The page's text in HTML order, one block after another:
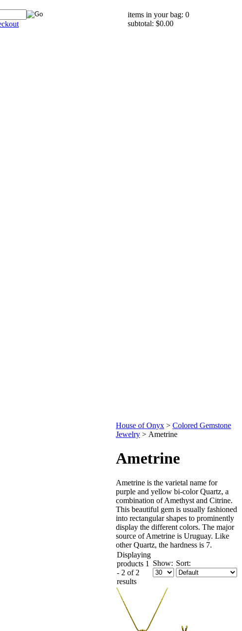
items in your bag: 0
subtotal: $0.00
House of Onyx > Colored Gemstone
Jewelry > Ametrine
Ametrine
Ametrine is the varietal name for
purple and yellow bi-color Quartz, a
combination of Amethyst and Citrine.
This beautiful gem is usually fashioned
into rectangular shapes to prominently
display the different colors. The major
source of Ametrine is Uruguay. Like
other Quartz, the hardness is 7.
Displaying
products 1
- 2 of 2
results
Show: Sort: